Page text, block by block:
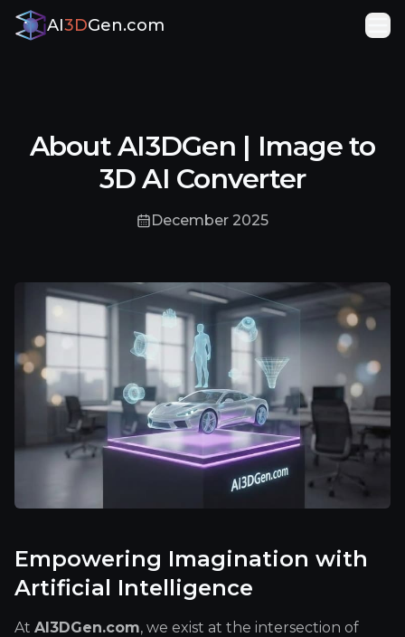
AI3DGen.com
About AI3DGen | Image to
3D AI Converter
December 2025
Empowering Imagination with
Artificial Intelligence
At AI3DGen.com, we exist at the intersection of